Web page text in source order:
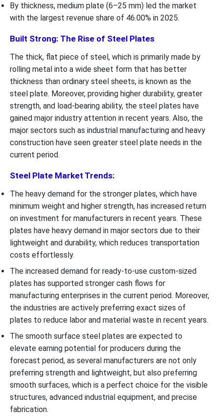
By thickness, medium plate (6–25 mm) led the market
with the largest revenue share of 46.00% in 2025.
Built Strong: The Rise of Steel Plates
The thick, flat piece of steel, which is primarily made by
rolling metal into a wide sheet form that has better
thickness than ordinary steel sheets, is known as the
steel plate. Moreover, providing higher durability, greater
strength, and load-bearing ability, the steel plates have
gained major industry attention in recent years. Also, the
major sectors such as industrial manufacturing and heavy
construction have seen greater steel plate needs in the
current period.
Steel Plate Market Trends:
The heavy demand for the stronger plates, which have
minimum weight and higher strength, has increased return
on investment for manufacturers in recent years. These
plates have heavy demand in major sectors due to their
lightweight and durability, which reduces transportation
costs effortlessly.
The increased demand for ready-to-use custom-sized
plates has supported stronger cash flows for
manufacturing enterprises in the current period. Moreover,
the industries are actively preferring exact sizes of
plates to reduce labor and material waste in recent years.
The smooth surface steel plates are expected to
elevate earning potential for producers during the
forecast period, as several manufacturers are not only
preferring strength and lightweight, but also preferring
smooth surfaces, which is a perfect choice for the visible
structures, advanced industrial equipment, and precise
fabrication.